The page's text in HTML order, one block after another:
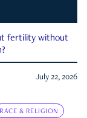
fertility without
July 22, 2026
RACE & RELIGION